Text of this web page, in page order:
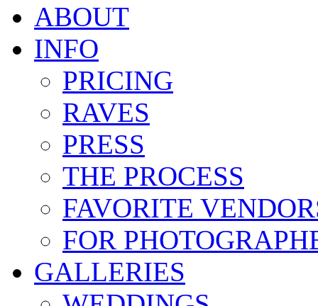
ABOUT
INFO
PRICING
RAVES
PRESS
THE PROCESS
FAVORITE
FOR
GALLERIES